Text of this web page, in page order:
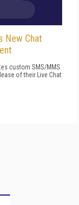
New Chat
custom SMS/MMS
of their Live Chat